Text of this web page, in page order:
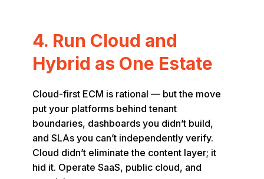
4. Run Cloud and
Hybrid as One Estate
Cloud-first ECM is rational — but the move
put your platforms behind tenant
boundaries, dashboards you didn’t build,
and SLAs you can’t independently verify.
Cloud didn’t eliminate the content layer; it
hid it. Operate SaaS, public cloud, and